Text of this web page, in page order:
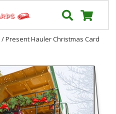
/ Present Hauler Christmas Card